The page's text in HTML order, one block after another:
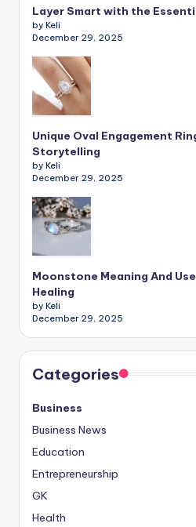
Layer Smart with the
by Keli
December 29, 2025
Unique Oval Engagement
Storytelling
by Keli
December 29, 2025
Moonstone Meaning And
Healing
by Keli
December 29, 2025
Categories
Business
Business News
Education
Entrepreneurship
GK
Health